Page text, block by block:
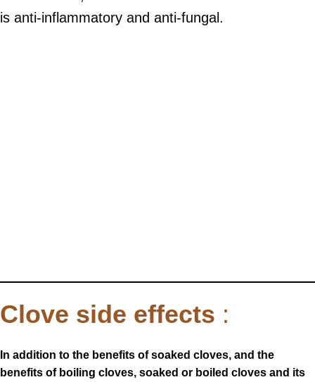
is anti-inflammatory and anti-fungal.
Clove side effects :
In addition to the benefits of soaked cloves, and the
benefits of boiling cloves, soaked or boiled cloves and its